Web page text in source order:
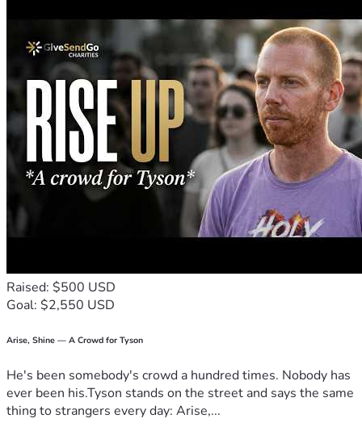
Every donation, every share, and every prayer gives me
hope that I will have the chance to keep fighting.
Thank you for taking the time to read my story and for
supporting me during one of the most difficult seasons of
my life. Your kindness, encouragement, and generosity
mean more than I can ever put into words.
"For there is nothing hidden that will not be revealed." –
Luke 8:17
Raised: $500 USD
Goal: $2,550 USD
Arise, Shine — A Crowd for Tyson
He's been somebody's crowd a hundred times. Nobody has
ever been his.Tyson stands on the street and says the same
thing to strangers every day: Arise,...